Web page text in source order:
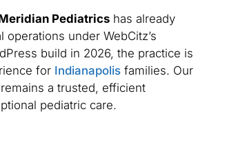
Pediatricshas already
under WebCitz’s
build in 2026, the practice is
for Indianapolisfamilies. Our
a trusted, efficient
pediatric care.